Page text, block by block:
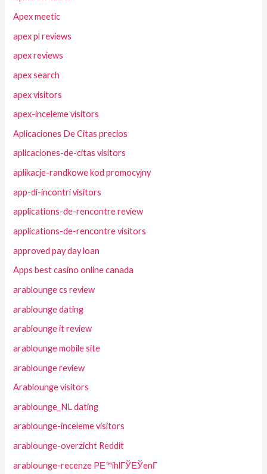
Apex meetic
apex pl reviews
apex reviews
apex search
apex visitors
apex-inceleme visitors
Aplicaciones De Citas precios
aplicaciones-de-citas visitors
aplikacje-randkowe kod promocyjny
app-di-incontri visitors
applications-de-rencontre review
applications-de-rencontre visitors
approved pay day loan
Apps best casino online canada
arablounge cs review
arablounge dating
arablounge it review
arablounge mobile site
arablounge review
Arablounge visitors
arablounge_NL dating
arablounge-inceleme visitors
arablounge-overzicht Reddit
arablounge-recenze PЕ™ihlГЎЕЎenГ­